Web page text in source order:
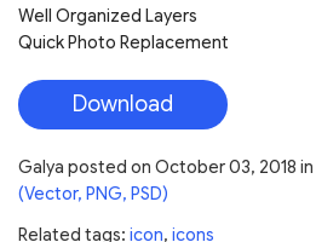
Well Organized Layers
Quick Photo Replacement
Download
Galya posted on October 03, 2018 in
(Vector, PNG, PSD)
Related tags: icon, icons